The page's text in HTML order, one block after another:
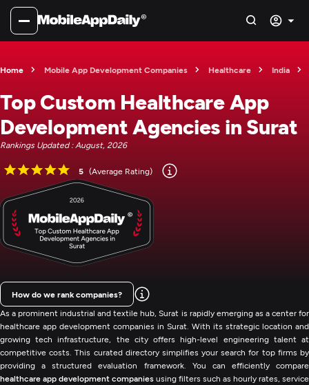
Home Mobile App Development Companies Healthcare India
Top Custom Healthcare App
Development Agencies in Surat
Rankings Updated : August, 2026
5 (Average Rating)
As a prominent industrial and textile hub, Surat is rapidly emerging as a center for
healthcare app development companies in Surat. With its strategic location and
growing tech infrastructure, the city offers high-level engineering talent at
competitive costs. This curated directory simplifies your search for top firms by
providing a structured evaluation framework. You can efficiently compare
healthcare app development companies using filters such as hourly rates, service
How do we rank companies?